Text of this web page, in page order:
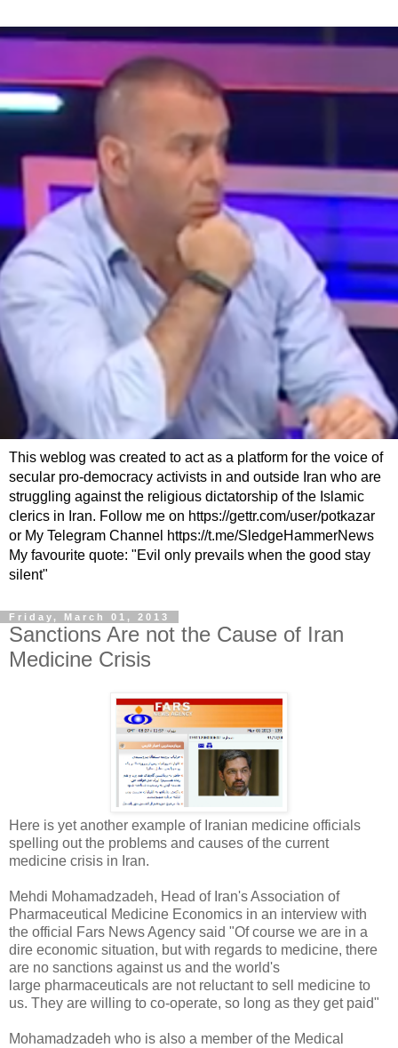
This weblog was created to act as a platform for the voice of
secular pro-democracy activists in and outside Iran who are
struggling against the religious dictatorship of the Islamic
clerics in Iran. Follow me on https://gettr.com/user/potkazar
or My Telegram Channel https://t.me/SledgeHammerNews
My favourite quote: "Evil only prevails when the good stay
silent"
Friday, March 01, 2013
Sanctions Are not the Cause of Iran
Medicine Crisis
Here is yet another example of Iranian medicine officials
spelling out the problems and causes of the current
medicine crisis in Iran.
Mehdi Mohamadzadeh, Head of Iran's Association of
Pharmaceutical Medicine Economics in an interview with
the official Fars News Agency said "Of course we are in a
dire economic situation, but with regards to medicine, there
are no sanctions against us and the world's
large pharmaceuticals are not reluctant to sell medicine to
us. They are willing to co-operate, so long as they get paid"
Mohamadzadeh who is also a member of the Medical